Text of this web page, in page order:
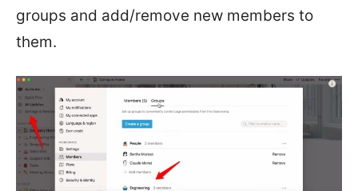
groups and add/remove new members to
them.